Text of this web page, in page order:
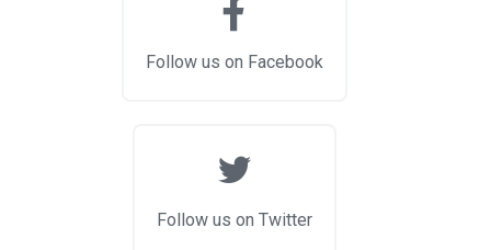
Follow us on Facebook
Follow us on Twitter